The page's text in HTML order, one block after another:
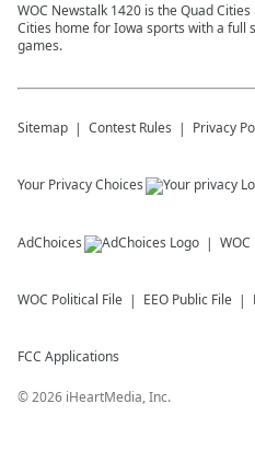
WOC Newstalk 1420 is the Quad
Cities home for Iowa sports with a full
games.
Sitemap Contest Rules Privacy
Your Privacy Choices
AdChoices WOC
WOC Political File EEO Public File
FCC Applications
©2026 iHeartMedia, Inc.